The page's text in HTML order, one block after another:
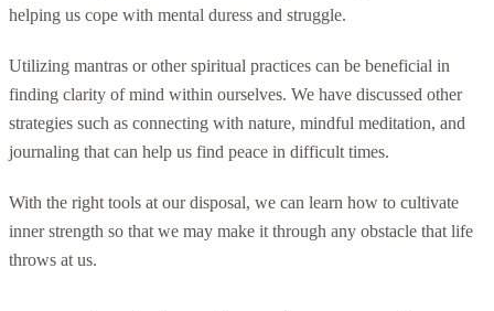
helping us cope with mental duress and struggle.
Utilizing mantras or other spiritual practices can be beneficial in
finding clarity of mind within ourselves. We have discussed other
strategies such as connecting with nature, mindful meditation, and
journaling that can help us find peace in difficult times.
With the right tools at our disposal, we can learn how to cultivate
inner strength so that we may make it through any obstacle that life
throws at us.